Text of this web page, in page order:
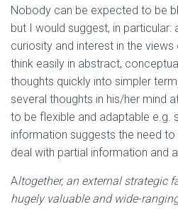
Nobody can be expected to be
but I would suggest, in particular:
curiosity and interest in the
think easily in abstract,
thoughts quickly into simpler
several thoughts in his/her mind
to be flexible and adaptable e.g.
information suggests the need
deal with partial information and
Altogether, an external strategic
hugely valuable and wide-